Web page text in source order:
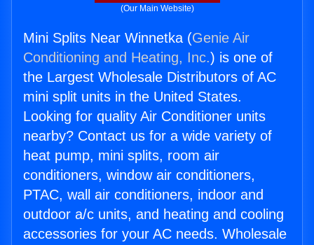
(Our Main Website)
Mini Splits Near Winnetka (Genie Air
Conditioning and Heating, Inc.) is one of
the Largest Wholesale Distributors of AC
mini split units in the United States.
Looking for quality Air Conditioner units
nearby? Contact us for a wide variety of
heat pump, mini splits, room air
conditioners, window air conditioners,
PTAC, wall air conditioners, indoor and
outdoor a/c units, and heating and cooling
accessories for your AC needs. Wholesale